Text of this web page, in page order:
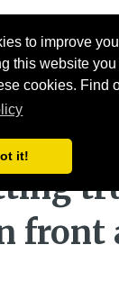
to improve
this website you
cookies. Find
it!
as CPD
front